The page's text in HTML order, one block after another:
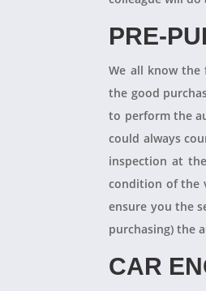
PRE-
We all know
the good
to perform the
could always
inspection at
condition of the
ensure you the
purchasing) the
CAR